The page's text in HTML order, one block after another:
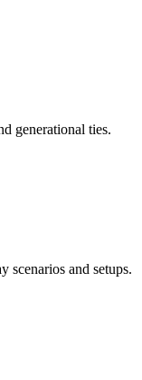
generational ties.
scenarios and setups.